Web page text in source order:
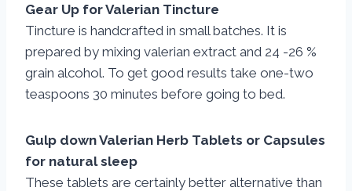
Gear Up for Valerian Tincture
Tincture is handcrafted in small batches. It is
prepared by mixing valerian extract and 24 -26 %
grain alcohol. To get good results take one-two
teaspoons 30 minutes before going to bed.
Gulp down Valerian Herb Tablets or Capsules
for natural sleep
These tablets are certainly better alternative than